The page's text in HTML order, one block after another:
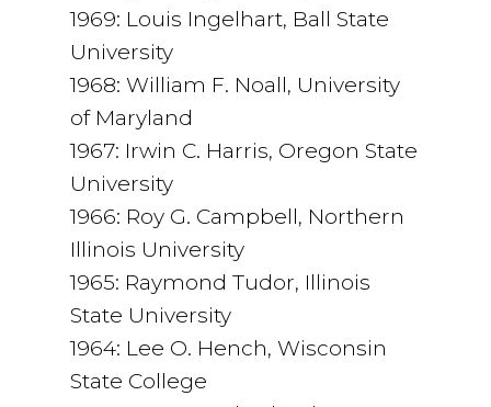
1969: Louis Ingelhart, Ball State
University
1968: William F. Noall, University
of Maryland
1967: Irwin C. Harris, Oregon State
University
1966: Roy G. Campbell, Northern
Illinois University
1965: Raymond Tudor, Illinois
State University
1964: Lee O. Hench, Wisconsin
State College